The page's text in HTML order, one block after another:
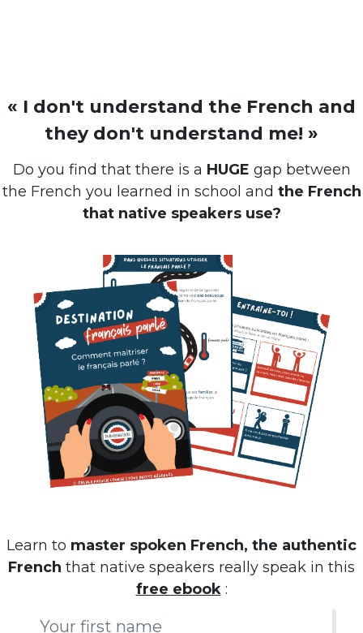
« I don't understand the French and
they don't understand me! »
Do you find that there is a HUGE gap between
the French you learned in school and the French
that native speakers use?
Learn to master spoken French, the authentic
French that native speakers really speak in this
free ebook: